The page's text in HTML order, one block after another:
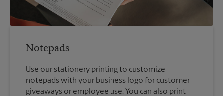
Notepads
Use our stationery printing to customize
notepads with your business logo for customer
giveaways or employee use. You can also print